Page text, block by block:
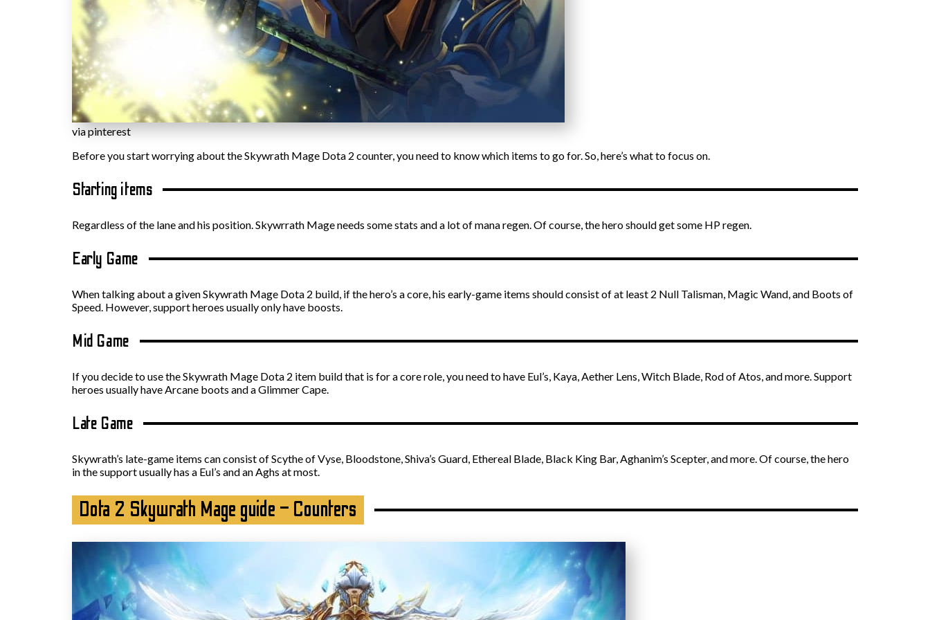
via pinterest
Before you start worrying about the Skywrath Mage Dota 2 counter, you need to know which items to go for. So, here’s what to focus on.
Starting items
Regardless of the lane and his position. Skywrrath Mage needs some stats and a lot of mana regen. Of course, the hero should get some HP regen.
Early Game
When talking about a given Skywrath Mage Dota 2 build, if the hero’s a core, his early-game items should consist of at least 2 Null Talisman, Magic Wand, and Boots of
Speed. However, support heroes usually only have boosts.
Mid Game
If you decide to use the Skywrath Mage Dota 2 item build that is for a core role, you need to have Eul’s, Kaya, Aether Lens, Witch Blade, Rod of Atos, and more. Support
heroes usually have Arcane boots and a Glimmer Cape.
Late Game
Skywrath’s late-game items can consist of Scythe of Vyse, Bloodstone, Shiva’s Guard, Ethereal Blade, Black King Bar, Aghanim’s Scepter, and more. Of course, the hero
in the support usually has a Eul’s and an Aghs at most.
Dota 2 Skywrath Mage guide – Counters